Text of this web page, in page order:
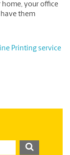
your office
them
Printing service